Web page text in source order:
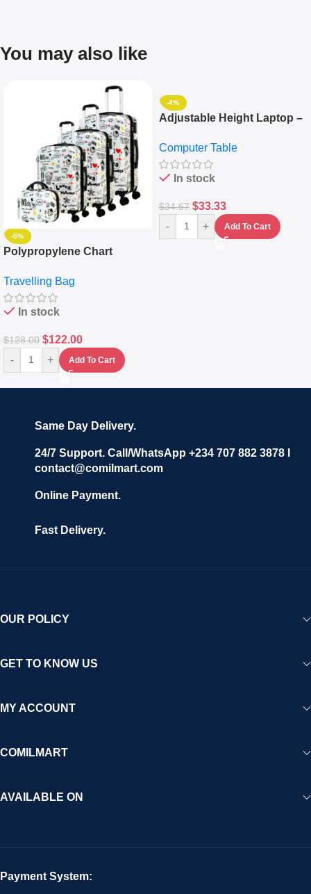
You may also like
-5%
Polypropylene Chart
Set Of 4 – White
Travelling Bag
In stock
$128.00 $122.00
- + Add To Cart
-4%
Adjustable Height Laptop –
Keyboard Drawer
Computer Table
In stock
$34.67 $33.33
- + Add To Cart
Same Day Delivery.
24/7 Support. Call/WhatsApp +234 707 882 3878 I
contact@comilmart.com
Online Payment.
Fast Delivery.
OUR POLICY
GET TO KNOW US
MY ACCOUNT
COMILMART
AVAILABLE ON
Payment System: